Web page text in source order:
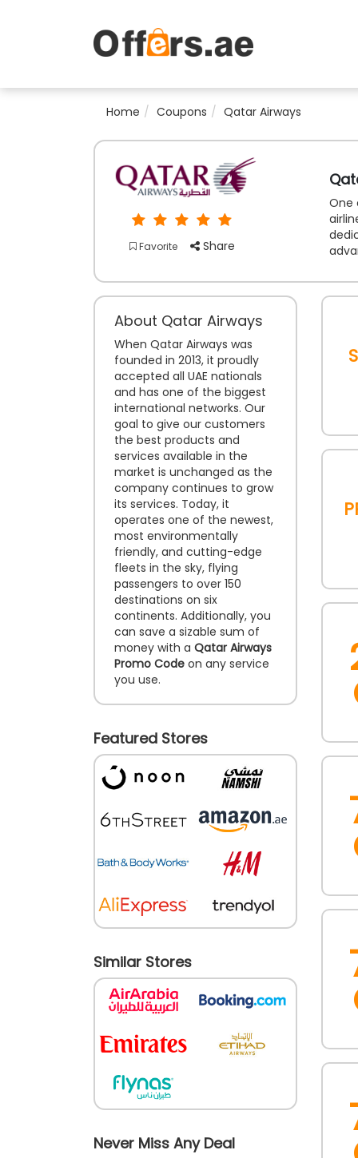
Home Coupons Qatar Airways
Favorite Share
One
About Qatar Airways
When Qatar Airways was
founded in 2013, it proudly
accepted all UAE nationals
and has one of the biggest
international networks. Our
goal to give our customers
the best products and
services available in the
market is unchanged as the
company continues to grow
its services. Today, it
operates one of the newest,
most environmentally
friendly, and cutting-edge
fleets in the sky, flying
passengers to over 150
destinations on six
continents. Additionally, you
can save a sizable sum of
money with a Qatar Airways
Promo Code on any service
you use.
Featured Stores
Similar Stores
Never Miss Any Deal